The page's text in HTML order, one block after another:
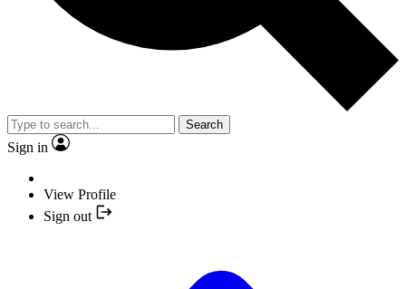
Search
Sign in
View Profile
Sign out